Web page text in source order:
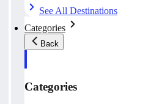
See All Destinations
Categories
Back
Categories